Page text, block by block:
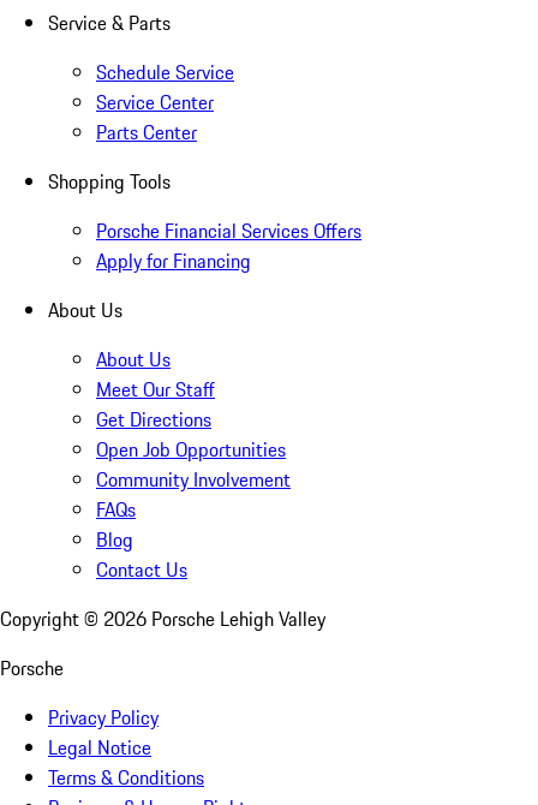
Service & Parts
Schedule Service
Service Center
Parts Center
Shopping Tools
Porsche Financial Services Offers
Apply for Financing
About Us
About Us
Meet Our Staff
Get Directions
Open Job Opportunities
Community Involvement
FAQs
Blog
Contact Us
Copyright © 2026 Porsche Lehigh Valley
Porsche
Privacy Policy
Legal Notice
Terms & Conditions